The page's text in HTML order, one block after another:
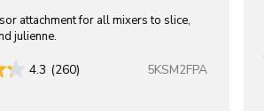
attachment for all mixers to slice,
julienne.
4.3 (260) 5KSM2FPA